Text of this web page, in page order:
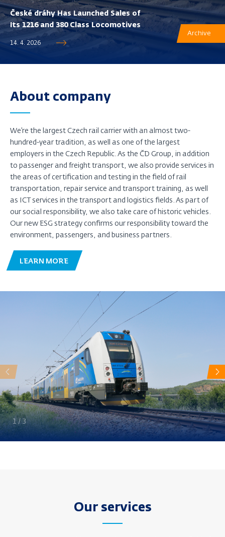
České dráhy Has Launched Sales of
Its 1216 and 380 Class Locomotives
14. 4. 2026
Archive
About company
We’re the largest Czech rail carrier with an almost two-
hundred-year tradition, as well as one of the largest
employers in the Czech Republic. As the ČD Group, in addition
to passenger and freight transport, we also provide services in
the areas of certification and testing in the field of rail
transportation, repair service and transport training, as well
as ICT services in the transport and logistics fields. As part of
our social responsibility, we also take care of historic vehicles.
Our new ESG strategy confirms our responsibility toward the
environment, passengers, and business partners.
LEARN MORE
Předchozí
1/ 3
Our services